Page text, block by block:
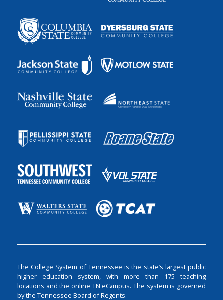
The College System of Tennessee is the state’s largest public
higher education system, with more than 175 teaching
locations and the online TN eCampus. The system is governed
by the Tennessee Board of Regents.